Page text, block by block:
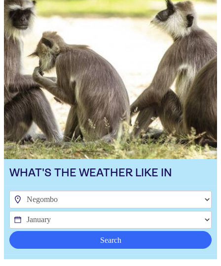
WHAT'S THE WEATHER LIKE IN
Search